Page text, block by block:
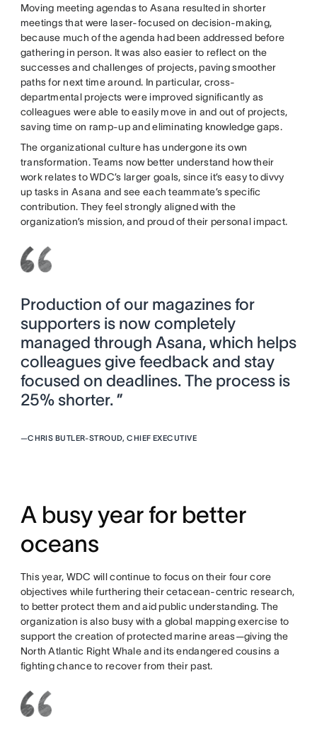
Moving meeting agendas to Asana resulted in shorter
meetings that were laser-focused on decision-making,
because much of the agenda had been addressed before
gathering in person. It was also easier to reflect on the
successes and challenges of projects, paving smoother
paths for next time around. In particular, cross-
departmental projects were improved significantly as
colleagues were able to easily move in and out of projects,
saving time on ramp-up and eliminating knowledge gaps.
The organizational culture has undergone its own
transformation. Teams now better understand how their
work relates to WDC’s larger goals, since it’s easy to divvy
up tasks in Asana and see each teammate’s specific
contribution. They feel strongly aligned with the
organization’s mission, and proud of their personal impact.
Production of our magazines for
supporters is now completely
managed through Asana, which helps
colleagues give feedback and stay
focused on deadlines. The process is
25% shorter. ”
—CHRIS BUTLER-STROUD, CHIEF EXECUTIVE
A busy year for better
oceans
This year, WDC will continue to focus on their four core
objectives while furthering their cetacean-centric research,
to better protect them and aid public understanding. The
organization is also busy with a global mapping exercise to
support the creation of protected marine areas—giving the
North Atlantic Right Whale and its endangered cousins a
fighting chance to recover from their past.